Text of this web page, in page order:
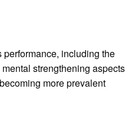
including the
strengthening aspects
more prevalent